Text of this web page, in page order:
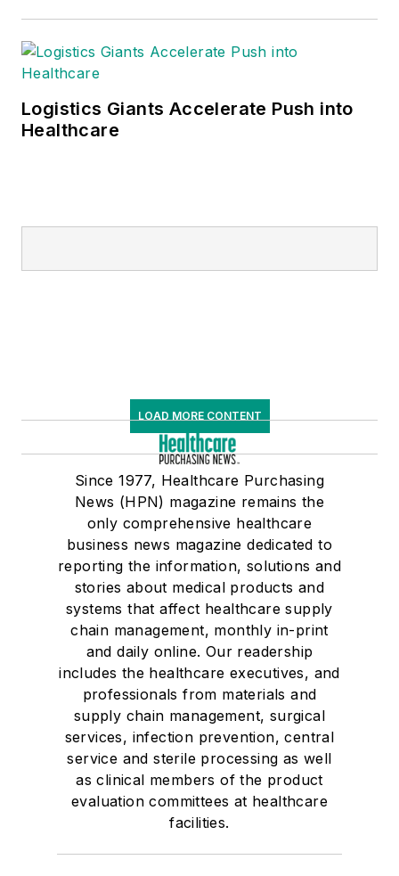
with experience with
Workday solutions.
informed by his
Logistics Giants Accelerate Push into
Healthcare
LOAD MORE CONTENT
Since 1977, Healthcare Purchasing
News (HPN) magazine remains the
only comprehensive healthcare
business news magazine dedicated to
reporting the information, solutions and
stories about medical products and
systems that affect healthcare supply
chain management, monthly in-print
and daily online. Our readership
includes the healthcare executives, and
professionals from materials and
supply chain management, surgical
services, infection prevention, central
service and sterile processing as well
as clinical members of the product
evaluation committees at healthcare
facilities.